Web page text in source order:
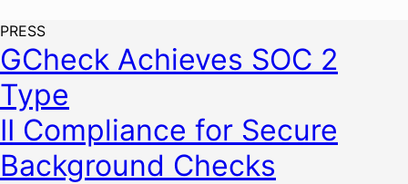
PRESS
GCheck Achieves SOC 2
Type
II Compliance for Secure
Background Checks